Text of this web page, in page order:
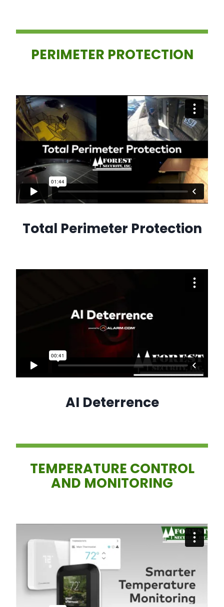
PERIMETER PROTECTION
Total Perimeter Protection
AI Deterrence
TEMPERATURE CONTROL
AND MONITORING